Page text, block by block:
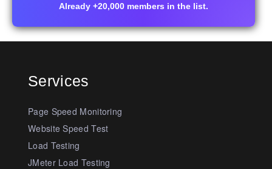
Already +20,000 members in the list.
Services
Page Speed Monitoring
Website Speed Test
Load Testing
JMeter Load Testing